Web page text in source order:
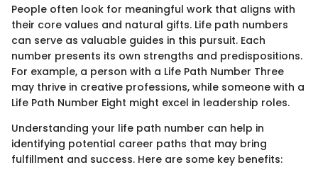
People often look for meaningful work that aligns with
their core values and natural gifts. Life path numbers
can serve as valuable guides in this pursuit. Each
number presents its own strengths and predispositions.
For example, a person with a Life Path Number Three
may thrive in creative professions, while someone with a
Life Path Number Eight might excel in leadership roles.
Understanding your life path number can help in
identifying potential career paths that may bring
fulfillment and success. Here are some key benefits: